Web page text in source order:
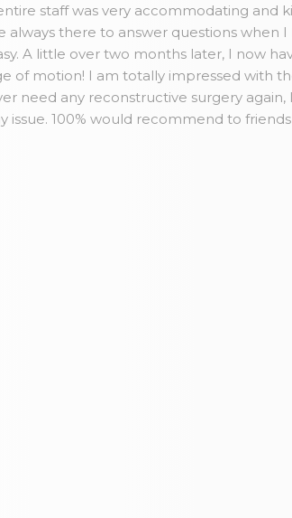
staff was very accommodating and
there to answer questions when
A little over two months later, I now
of motion! I am totally impressed with
need any reconstructive surgery again,
100% would recommend to friends